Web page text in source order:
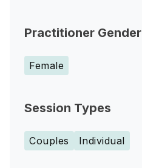
Practitioner Gender
Female
Session Types
Couples Individual